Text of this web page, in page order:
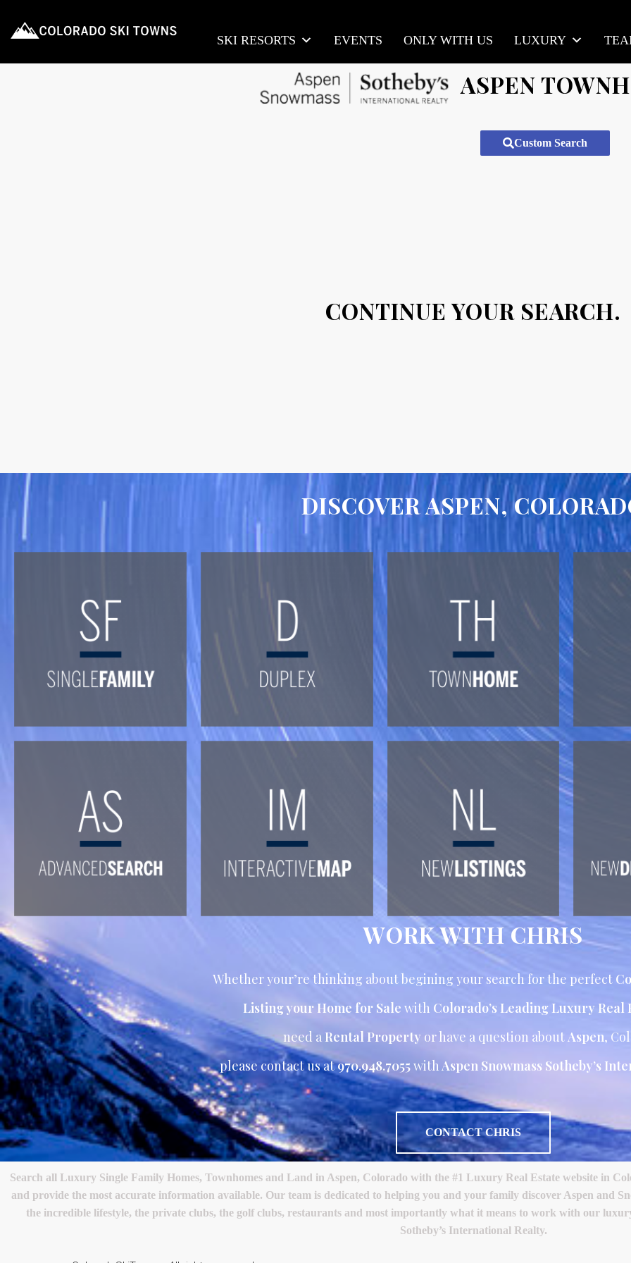
SKI RESORTS EVENTS ONLY WITH US LUXURY
ASPEN
Custom Search
CONTINUE YOUR SEARCH.
DISCOVER ASPEN,
WORK WITH CHRIS
Whether your’re thinking about begining your search for the perfect
Listing your Home for Sale with Colorado’s Leading Luxury Real
need a Rental Property or have a question aboutAspen,
please contact us at970.948.7055withAspen Snowmass Sotheby’s
CONTACT CHRIS
Search all Luxury Single Family Homes, Townhomes and Land in Aspen, Colorado with the #1 Luxury Real Estate website in
and provide the most accurate information available. Our team is dedicated to helping you and your family discover Aspen and
the incredible lifestyle, the private clubs, the golf clubs, restaurants and most importantly what it means to work with our
Sotheby’s International Realty.